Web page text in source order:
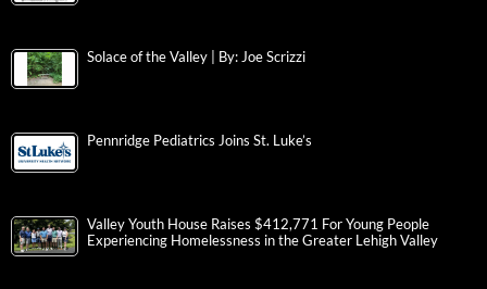
Solace of the Valley | By: Joe Scrizzi
Pennridge Pediatrics Joins St. Luke’s
Valley Youth House Raises $412,771 For Young People
Experiencing Homelessness in the Greater Lehigh Valley